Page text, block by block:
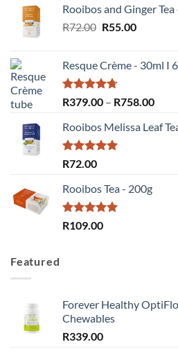
Rooibos and Ginger
R72.00 Original
R72.00.
R55.00Current
R55.00.
Resque Crème - 30ml I
Rated4.67
R379.00 – R758.00Price
Rooibos Melissa Leaf
Rated5.00
R72.00
Rooibos Tea - 200g
Rated5.00
R109.00
Featured
Forever Healthy
Chewables
R339.00